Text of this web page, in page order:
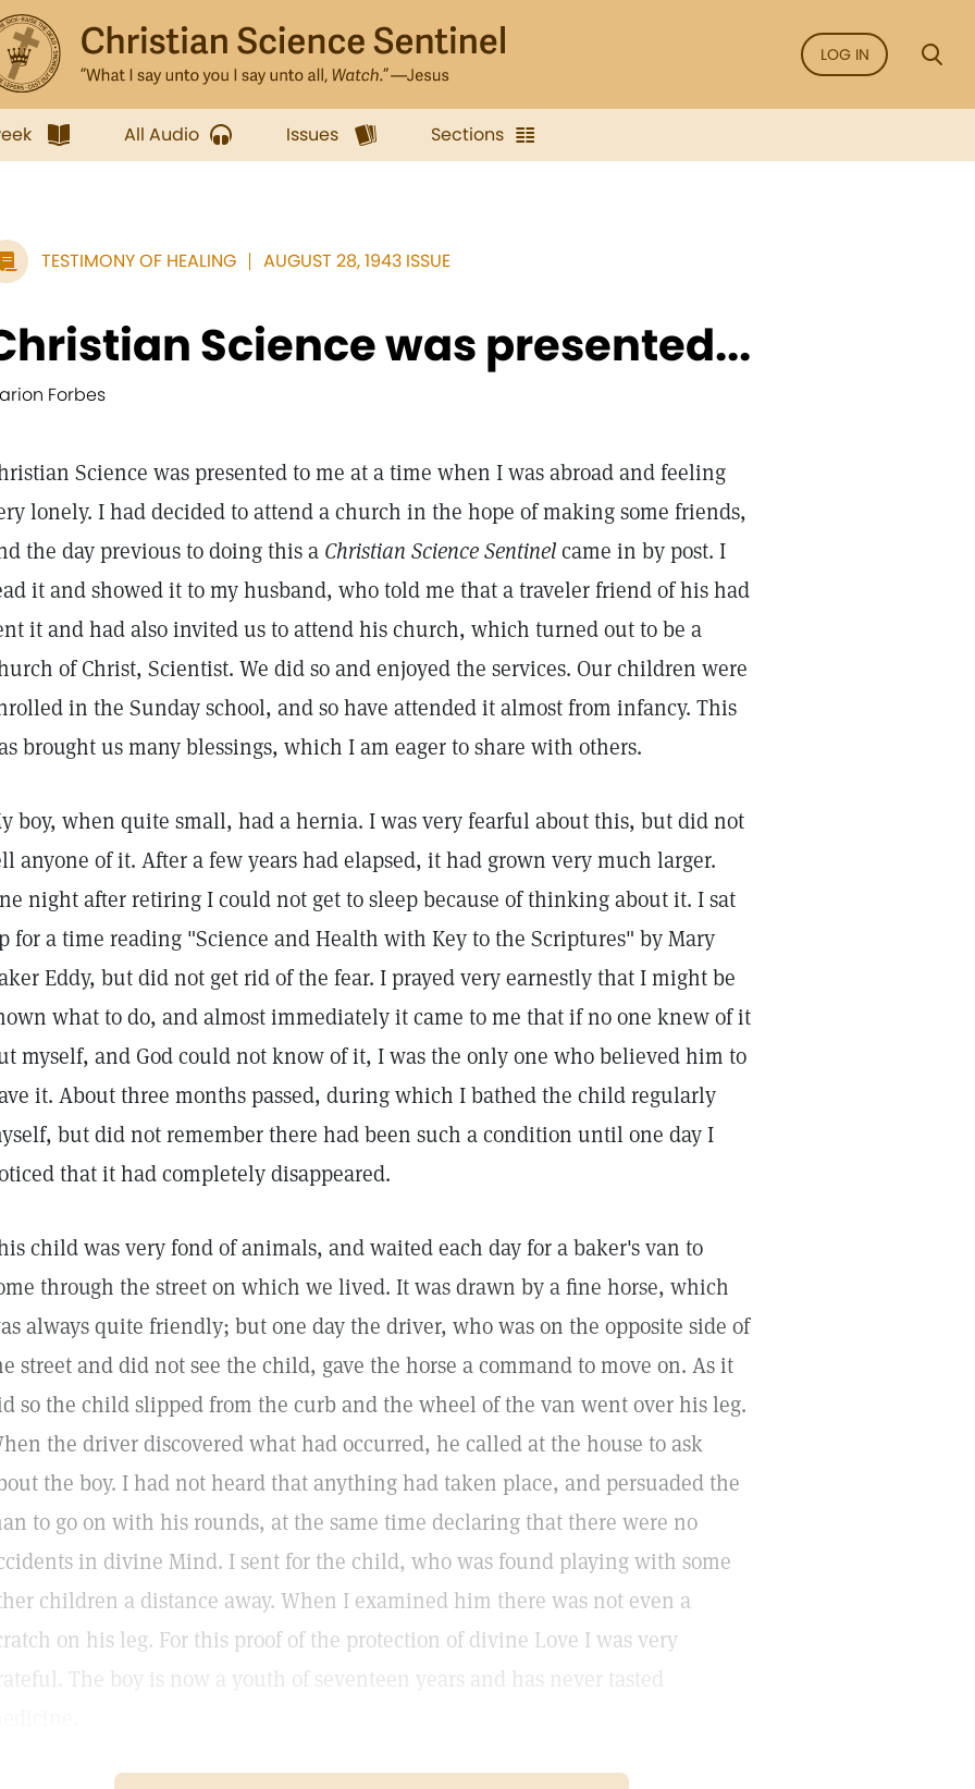
LOG IN
All Audio Issues Sections
TESTIMONY OF HEALING AUGUST 28, 1943 ISSUE
Science was presented...
Forbes
Science was presented to me at a time when I was abroad and feeling
lonely. I had decided to attend a church in the hope of making some friends,
the day previous to doing this a Christian Science Sentinelcame in by post. I
it and showed it to my husband, who told me that a traveler friend of his had
it and had also invited us to attend his church, which turned out to be a
of Christ, Scientist. We did so and enjoyed the services. Our children were
in the Sunday school, and so have attended it almost from infancy. This
brought us many blessings, which I am eager to share with others.
boy, when quite small, had a hernia. I was very fearful about this, but did not
anyone of it. After a few years had elapsed, it had grown very much larger.
night after retiring I could not get to sleep because of thinking about it. I sat
for a time reading "Science and Health with Key to the Scriptures" by Mary
Eddy, but did not get rid of the fear. I prayed very earnestly that I might be
what to do, and almost immediately it came to me that if no one knew of it
myself, and God could not know of it, I was the only one who believed him to
it. About three months passed, during which I bathed the child regularly
but did not remember there had been such a condition until one day I
that it had completely disappeared.
child was very fond of animals, and waited each day for a baker's van to
through the street on which we lived. It was drawn by a fine horse, which
always quite friendly; but one day the driver, who was on the opposite side of
street and did not see the child, gave the horse a command to move on. As it
so the child slipped from the curb and the wheel of the van went over his leg.
the driver discovered what had occurred, he called at the house to ask
the boy. I had not heard that anything had taken place, and persuaded the
to go on with his rounds, at the same time declaring that there were no
in divine Mind. I sent for the child, who was found playing with some
children a distance away. When I examined him there was not even a
on his leg. For this proof of the protection of divine Love I was very
The boy is now a youth of seventeen years and has never tasted